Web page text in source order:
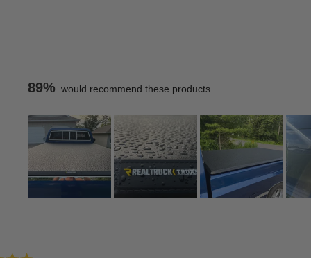
89% would recommend these products